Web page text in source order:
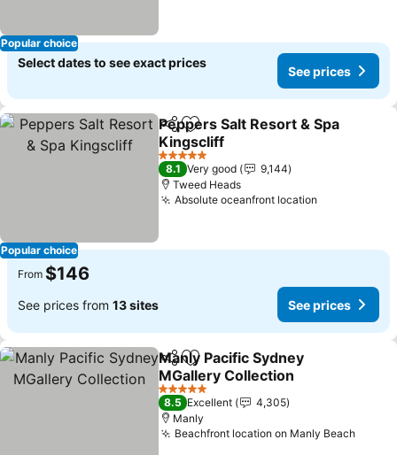
Popular choice
Select dates to see exact prices
See prices
Popular choice
ShareAdd to favorites
Peppers Salt Resort & Spa
Kingscliff
5 Stars
8.1 Very good
9,144
Tweed Heads
Absolute oceanfront location
From $146
See prices from 13 sites See prices
ShareAdd to favorites
Manly Pacific Sydney
MGallery Collection
5 Stars
8.5 Excellent
4,305
Manly
Beachfront location on Manly Beach